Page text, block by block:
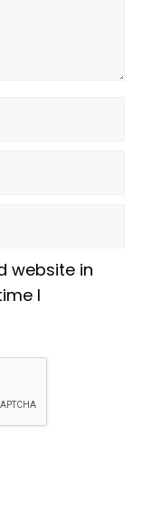
website in
I